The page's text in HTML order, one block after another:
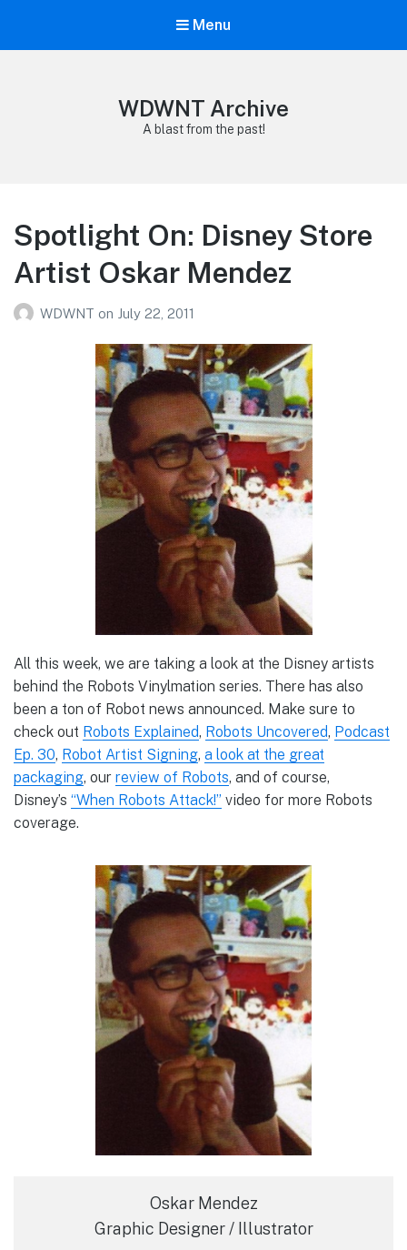
Menu
WDWNT Archive
A blast from the past!
Spotlight On: Disney Store
Artist Oskar Mendez
WDWNT on July 22, 2011
All this week, we are taking a look at the Disney artists
behind the Robots Vinylmation series. There has also
been a ton of Robot news announced. Make sure to
check out Robots Explained, Robots Uncovered, Podcast
Ep. 30, Robot Artist Signing, a look at the great
packaging, our review of Robots, and of course,
Disney’s “When Robots Attack!” video for more Robots
coverage.
Oskar Mendez
Graphic Designer / Illustrator